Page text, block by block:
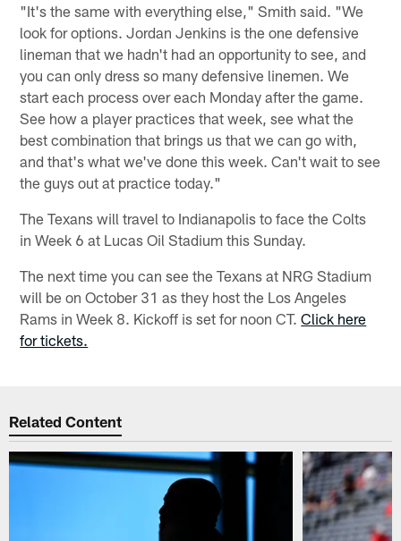
"It's the same with everything else," Smith said. "We
look for options. Jordan Jenkins is the one defensive
lineman that we hadn't had an opportunity to see, and
you can only dress so many defensive linemen. We
start each process over each Monday after the game.
See how a player practices that week, see what the
best combination that brings us that we can go with,
and that's what we've done this week. Can't wait to see
the guys out at practice today."
The Texans will travel to Indianapolis to face the Colts
in Week 6 at Lucas Oil Stadium this Sunday.
The next time you can see the Texans at NRG Stadium
will be on October 31 as they host the Los Angeles
Rams in Week 8. Kickoff is set for noon CT.Click here
for tickets.
Related Content